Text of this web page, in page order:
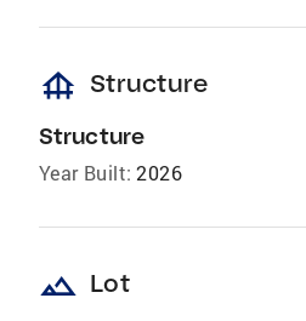
foundation Structure
Structure
Year Built: 2026
landscape Lot